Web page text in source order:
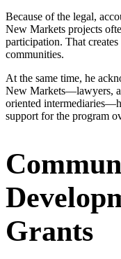
Because of the legal,
New Markets projects
participation. That
communities.
At the same time, he
New Markets—lawyers,
oriented
support for the program
Grants